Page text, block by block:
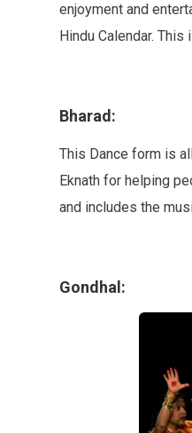
enjoyment and
Hindu Calendar.
Bharad:
This Dance form is
Eknath for helping
and includes the
Gondhal: